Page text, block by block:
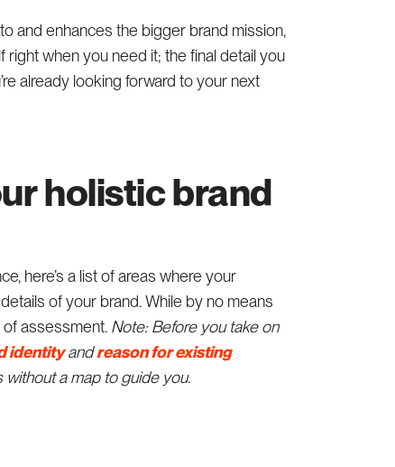
and enhances the bigger brand mission,
when you need it; the final detail you
already looking forward to your next
holistic brand
here’s a list of areas where your
of your brand. While by no means
of assessment. Note: Before you take on
identityandreason for existing
a map to guide you.